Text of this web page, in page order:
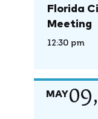
Florida
Meeting
12:30 pm
MAY09,